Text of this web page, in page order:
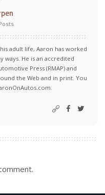
adult life, Aaron has worked
ways. He is an accredited
Press (RMAP) and
the Web and in print. You